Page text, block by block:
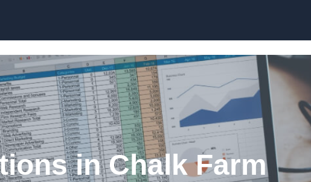
in Chalk Farm